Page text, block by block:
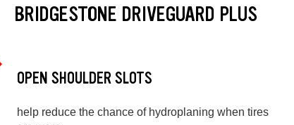
BRIDGESTONE DRIVEGUARD PLUS
OPEN SHOULDER SLOTS
help reduce the chance of hydroplaning when tires